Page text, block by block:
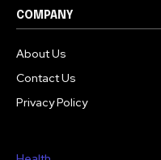
COMPANY
About Us
Contact Us
Privacy Policy